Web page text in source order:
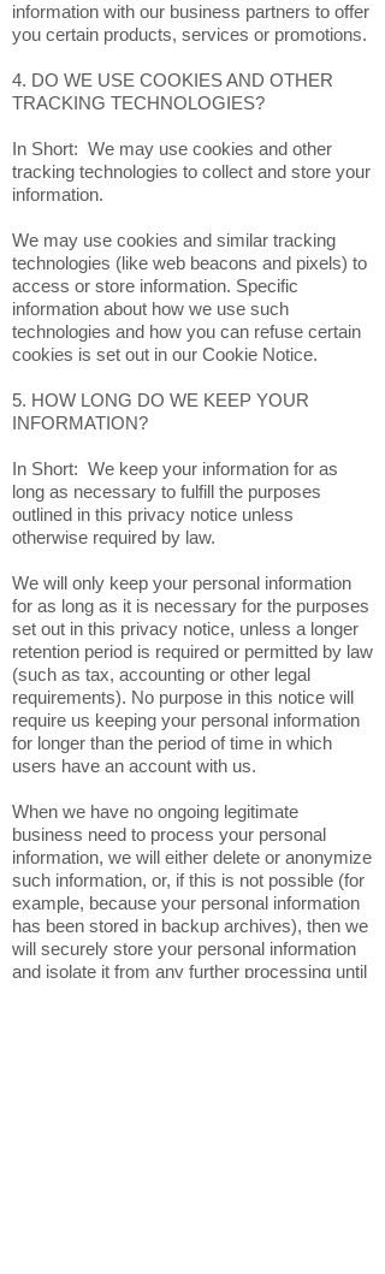
information with our business partners to offer
you certain products, services or promotions.
4. DO WE USE COOKIES AND OTHER
TRACKING TECHNOLOGIES?
In Short: We may use cookies and other
tracking technologies to collect and store your
information.
We may use cookies and similar tracking
technologies (like web beacons and pixels) to
access or store information. Specific
information about how we use such
technologies and how you can refuse certain
cookies is set out in our Cookie Notice.
5. HOW LONG DO WE KEEP YOUR
INFORMATION?
In Short: We keep your information for as
long as necessary to fulfill the purposes
outlined in this privacy notice unless
otherwise required by law.
We will only keep your personal information
for as long as it is necessary for the purposes
set out in this privacy notice, unless a longer
retention period is required or permitted by law
(such as tax, accounting or other legal
requirements). No purpose in this notice will
require us keeping your personal information
for longer than the period of time in which
users have an account with us.
When we have no ongoing legitimate
business need to process your personal
information, we will either delete or anonymize
such information, or, if this is not possible (for
example, because your personal information
has been stored in backup archives), then we
will securely store your personal information
and isolate it from any further processing until